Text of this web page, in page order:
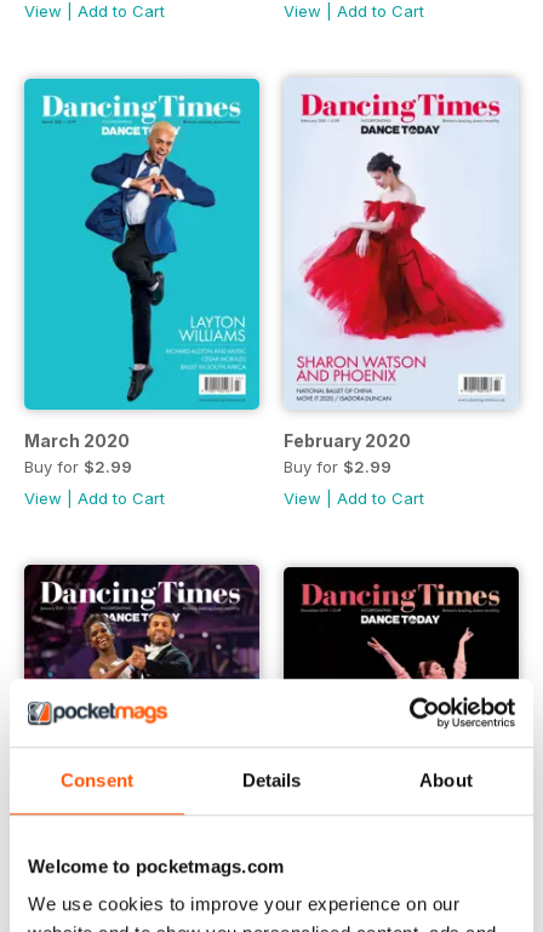
Consent Details About
Welcome to pocketmags.com
We use cookies to improve your experience on our
View
Add to Cart
View
Add to Cart
March 2020
Buy for $2.99
View
Add to Cart
February 2020
Buy for $2.99
View
Add to Cart